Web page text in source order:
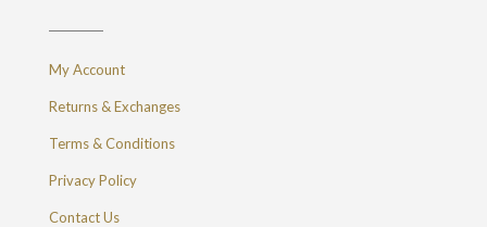
My Account
Returns & Exchanges
Terms & Conditions
Privacy Policy
Contact Us